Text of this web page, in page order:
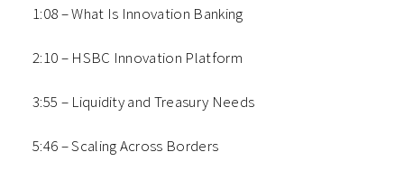
1:08 – What Is Innovation Banking
2:10 – HSBC Innovation Platform
3:55 – Liquidity and Treasury Needs
5:46 – Scaling Across Borders